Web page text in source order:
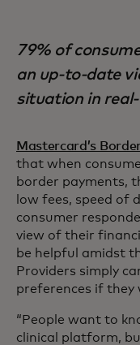
79% of
an up-to-date
situation in
Mastercard’s
that when
border payments,
low fees, speed of
consumer
view of their
be helpful amidst
Providers simply
preferences if
“People want to
clinical platform,